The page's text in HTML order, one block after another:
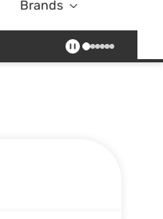
Brands